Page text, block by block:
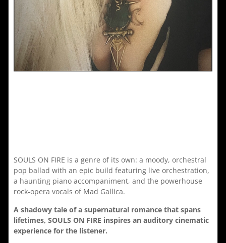
SOULS ON FIRE is a genre of its own: a moody, orchestral
pop ballad with an epic build featuring live orchestration,
a haunting piano accompaniment, and the powerhouse
rock-opera vocals of Mad Gallica.
A shadowy tale of a supernatural romance that spans
lifetimes, SOULS ON FIRE inspires an auditory cinematic
experience for the listener.